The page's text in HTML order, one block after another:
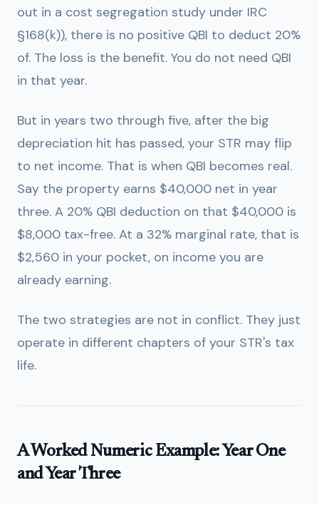
out in a cost segregation study under IRC
§168(k)), there is no positive QBI to deduct 20%
of. The loss is the benefit. You do not need QBI
in that year.
But in years two through five, after the big
depreciation hit has passed, your STR may flip
to net income. That is when QBI becomes real.
Say the property earns $40,000 net in year
three. A 20% QBI deduction on that $40,000 is
$8,000 tax-free. At a 32% marginal rate, that is
$2,560 in your pocket, on income you are
already earning.
The two strategies are not in conflict. They just
operate in different chapters of your STR's tax
life.
A Worked Numeric Example: Year One
and Year Three